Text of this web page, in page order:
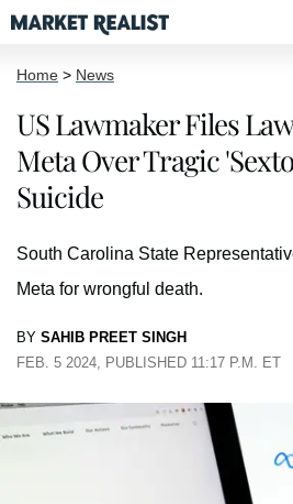
Home > News
US Lawmaker Files
Meta Over Tragic
Suicide
South Carolina State
Meta for wrongful death.
BY SAHIB PREET SINGH
FEB. 5 2024, PUBLISHED 11:17 P.M. ET